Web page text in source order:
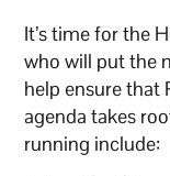
It’s time for the
who will put the
help ensure that
agenda takes
running include: